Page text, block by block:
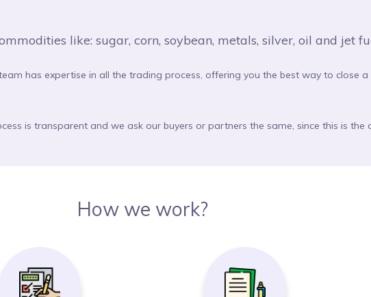
like: sugar, corn, soybean, metals, silver, oil and jet
has expertise in all the trading process, offering you the best way to close a
is transparent and we ask our buyers or partners the same, since this is the
How we work?